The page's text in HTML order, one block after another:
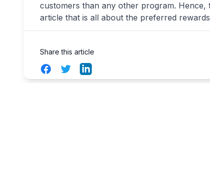
customers than any other program.
article that is all about the preferred
Share this article
FacebookTwitterLinkedIn